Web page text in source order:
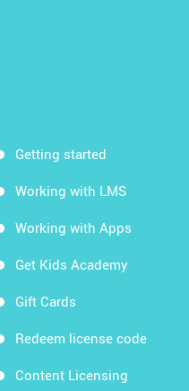
Getting started
Working with LMS
Working with Apps
Get Kids Academy
Gift Cards
Redeem license code
Content Licensing